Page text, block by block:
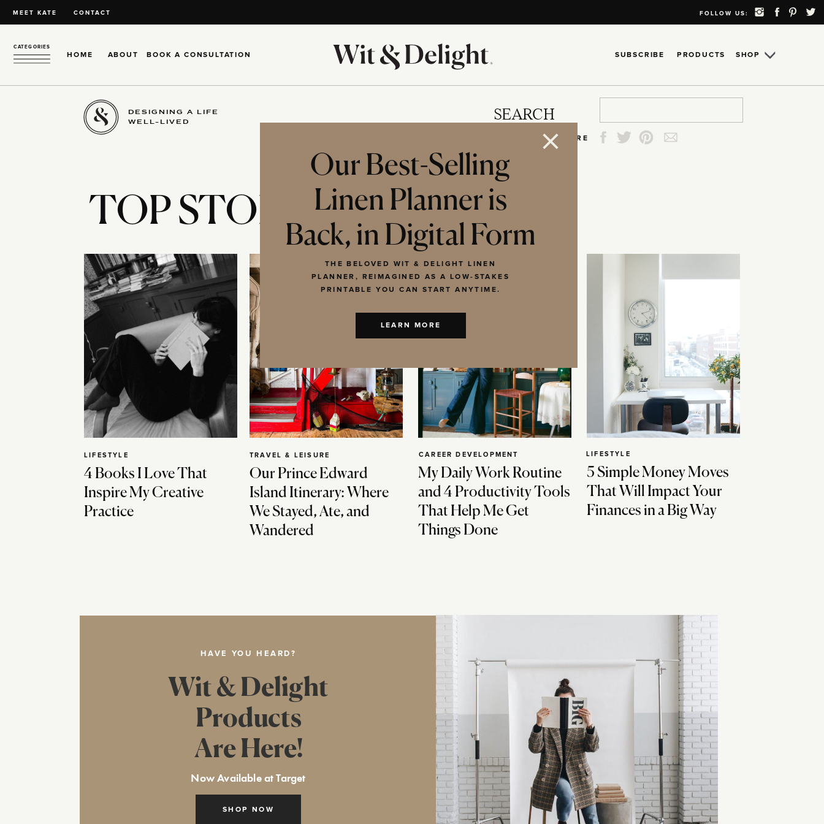
MEET KATE CONTACT FOLLOW US:
HOME ABOUT
CATEGORIES
SHOP
SUBSCRIBE
BOOK A CONSULTATION PRODUCTS
DESIGNING A LIFE
WELL-LIVED
SEARCH
SHARE
TOP STORIES
4 Books I Love That
Inspire My Creative
Practice
LIFESTYLE
Our Prince Edward
Island Itinerary: Where
We Stayed, Ate, and
Wandered
TRAVEL & LEISURE
My Daily Work Routine
and 4 Productivity Tools
That Help Me Get
Things Done
CAREER DEVELOPMENT
5 Simple Money Moves
That Will Impact Your
Finances in a Big Way
LIFESTYLE
HAVE YOU HEARD?
SHOP NOW
Wit & Delight
Products
Are Here!
Now Available at Target
Our Best-Selling
Linen Planner is
Back, in Digital Form
THE BELOVED WIT & DELIGHT LINEN
PLANNER, REIMAGINED AS A LOW-STAKES
PRINTABLE YOU CAN START ANYTIME.
LEARN MORE